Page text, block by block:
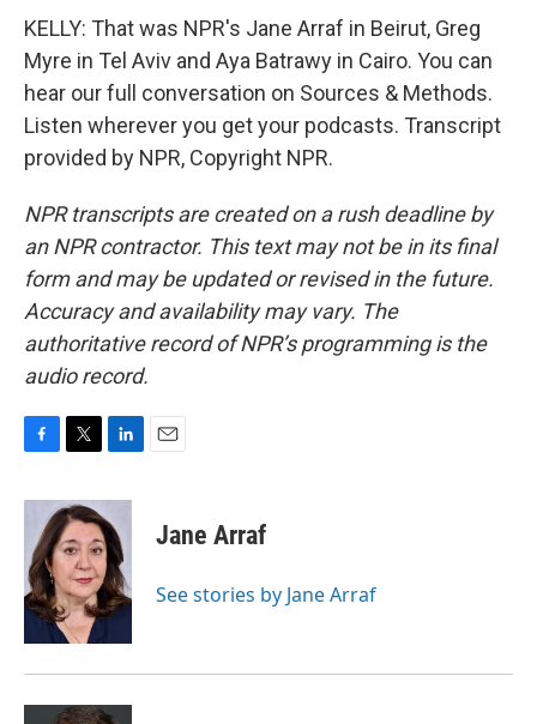
KELLY: That was NPR's Jane Arraf in Beirut, Greg
Myre in Tel Aviv and Aya Batrawy in Cairo. You can
hear our full conversation on Sources & Methods.
Listen wherever you get your podcasts. Transcript
provided by NPR, Copyright NPR.
NPR transcripts are created on a rush deadline by
an NPR contractor. This text may not be in its final
form and may be updated or revised in the future.
Accuracy and availability may vary. The
authoritative record of NPR’s programming is the
audio record.
c
b
o
o
k
i
t
t
e
r
n
k
e
d
I
n
Jane Arraf
See stories by Jane Arraf